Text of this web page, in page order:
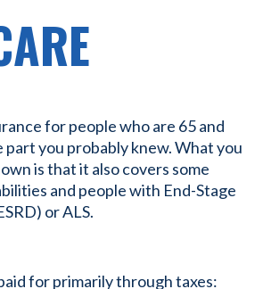
for people who are 65 and
part you probably knew. What you
is that it also covers some
and people with End-Stage
or ALS.
for primarily through taxes: